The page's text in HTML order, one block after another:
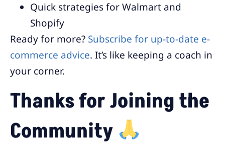
Quick strategies for Walmart and
Shopify
Ready for more? Subscribe for up-to-date e-
commerce advice. It’s like keeping a coach in
your corner.
Thanks for Joining the
Community